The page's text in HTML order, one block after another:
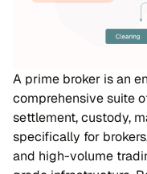
A prime broker is an
comprehensive suite
settlement, custody,
specifically for
and high-volume